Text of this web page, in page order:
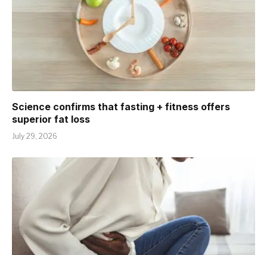
Science confirms that fasting + fitness offers
superior fat loss
July 29, 2026